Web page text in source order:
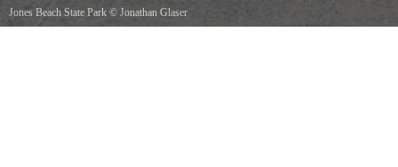
Jones Beach State Park © Jonathan Glaser